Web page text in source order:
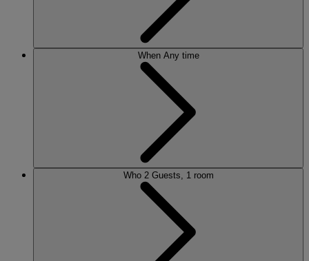
When Any time
Who 2 Guests, 1 room